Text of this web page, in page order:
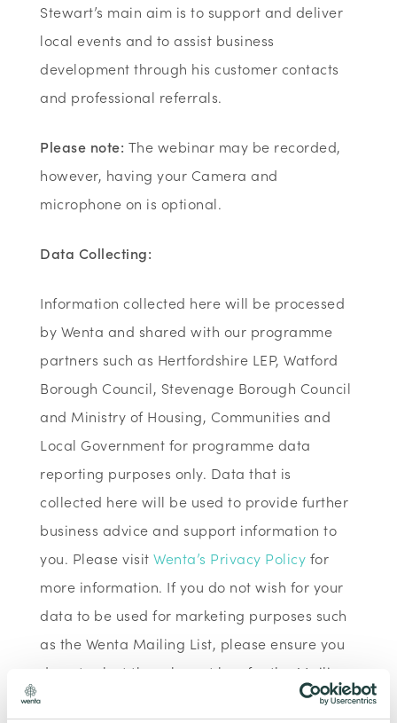
Stewart’s main aim is to support and deliver
local events and to assist business
development through his customer contacts
and professional referrals.
Please note: The webinar may be recorded,
however, having your Camera and
microphone on is optional.
Data Collecting:
Information collected here will be processed
by Wenta and shared with our programme
partners such as Hertfordshire LEP, Watford
Borough Council, Stevenage Borough Council
and Ministry of Housing, Communities and
Local Government for programme data
reporting purposes only. Data that is
collected here will be used to provide further
business advice and support information to
you. Please visitWenta’s Privacy Policy for
more information. If you do not wish for your
data to be used for marketing purposes such
as the Wenta Mailing List, please ensure you
do not select the relevant box for the Mailing
List ‘opt-in’.